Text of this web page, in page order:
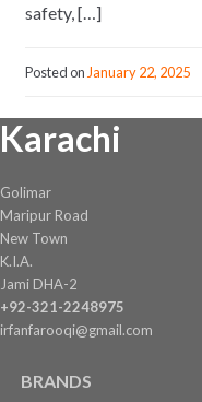
safety, […]
Posted on January 22, 2025
Karachi
Golimar
Maripur Road
New Town
K.I.A.
Jami DHA-2
+92-321-2248975
irfanfarooqi@gmail.com
BRANDS